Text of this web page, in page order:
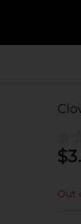
$
Out